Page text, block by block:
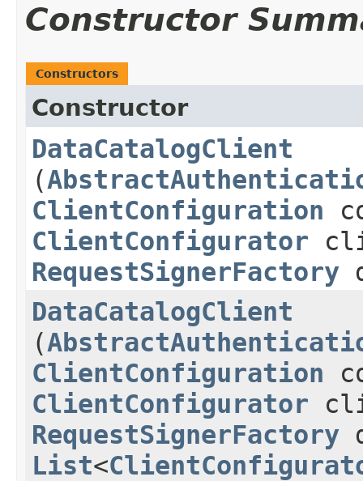
Constructor
Constructors
Constructor
DataCatalogClient
(
ClientConfiguration
ClientConfigurator
RequestSignerFactory
DataCatalogClient
(
ClientConfiguration
ClientConfigurator
RequestSignerFactory
List<